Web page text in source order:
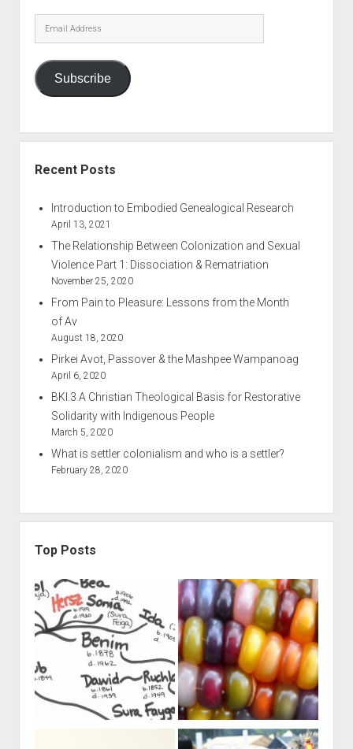
Email
Address
Subscribe
Recent Posts
Introduction to Embodied Genealogical Research
April 13, 2021
The Relationship Between Colonization and Sexual
Violence Part 1: Dissociation & Rematriation
November 25, 2020
From Pain to Pleasure: Lessons from the Month
of Av
August 18, 2020
Pirkei Avot, Passover & the Mashpee Wampanoag
April 6, 2020
BKI.3 A Christian Theological Basis for Restorative
Solidarity with Indigenous People
March 5, 2020
What is settler colonialism and who is a settler?
February 28, 2020
Top Posts